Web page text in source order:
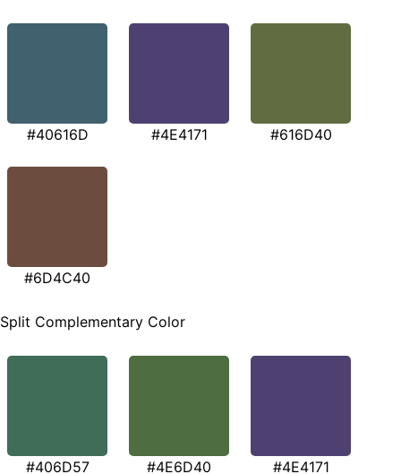
#40616D #4E4171 #616D40
#6D4C40
Split Complementary Color
#406D57 #4E6D40 #4E4171